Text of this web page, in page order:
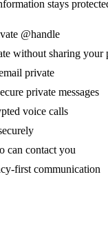
stays
@handle
without sharing your
private
private messages
voice calls
can contact you
first communication